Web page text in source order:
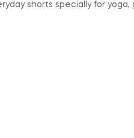
shorts specially for